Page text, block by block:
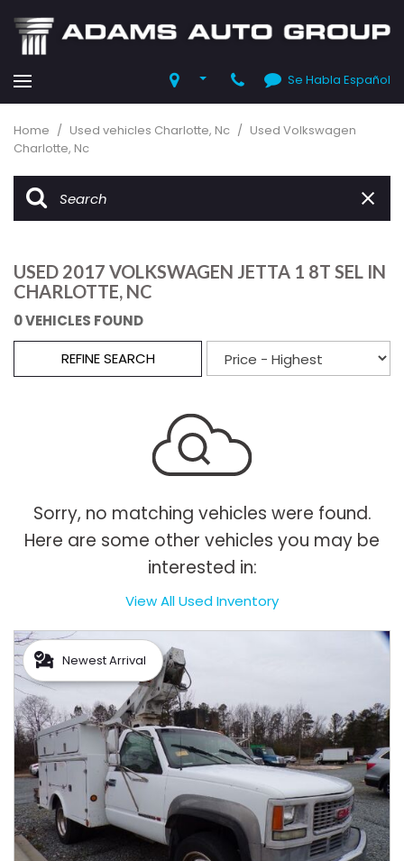
Se Habla Español
Home / Used vehicles Charlotte, Nc / Used Volkswagen
Charlotte, Nc
USED 2017 VOLKSWAGEN JETTA 1 8T SEL IN
CHARLOTTE, NC
0 VEHICLES FOUND
REFINE SEARCH
Sorry, no matching vehicles were found.
Here are some other vehicles you may be
interested in:
View All Used Inventory
Newest Arrival